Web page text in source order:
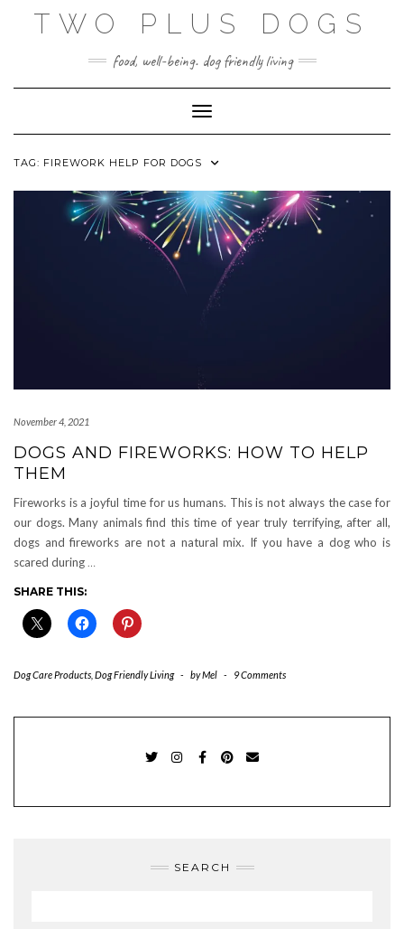
TWO PLUS DOGS
food, well-being. dog friendly living
Toggle Navigation
TAG: FIREWORK HELP FOR DOGS
November 4, 2021
DOGS AND FIREWORKS: HOW TO HELP
THEM
Fireworks is a joyful time for us humans. This is not always the case for
our dogs. Many animals find this time of year truly terrifying, after all,
dogs and fireworks are not a natural mix. If you have a dog who is
scared during …
SHARE THIS:
Dog Care Products Dog Friendly Living - byMel - 9 Comments
SEARCH